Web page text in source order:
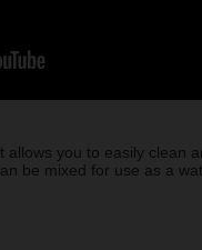
you to easily clean
be mixed for use as a